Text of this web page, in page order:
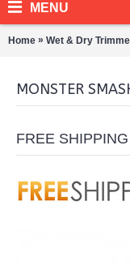
MENU
Home » Wet & Dry
FREE SHIPPING